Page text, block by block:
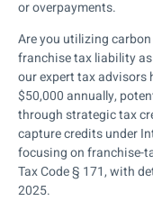
or overpayments.
Are you utilizing
franchise tax liability as
our expert tax advisors
$50,000 annually,
through strategic tax
capture credits under
focusing on franchise-
Tax Code § 171, with
2025.